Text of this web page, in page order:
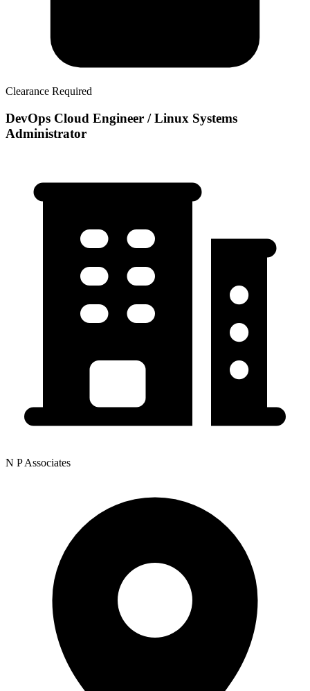
Clearance Required
DevOps Cloud Engineer / Linux Systems
Administrator
N P Associates